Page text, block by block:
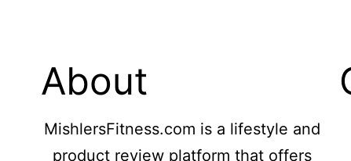
About
MishlersFitness.com is a lifestyle and
product review platform that offers